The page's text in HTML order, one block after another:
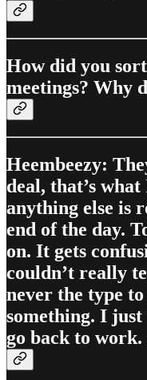
How did you
meetings? Why
Heembeezy:
deal, that’s
anything else is
end of the day.
on. It gets
couldn’t really
never the type
something. I
go back to work.